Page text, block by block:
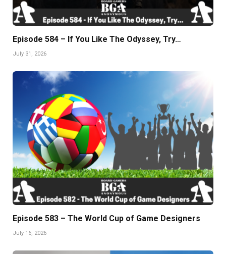
Episode 584 – If You Like The Odyssey, Try…
July 31, 2026
Episode 583 – The World Cup of Game Designers
July 16, 2026